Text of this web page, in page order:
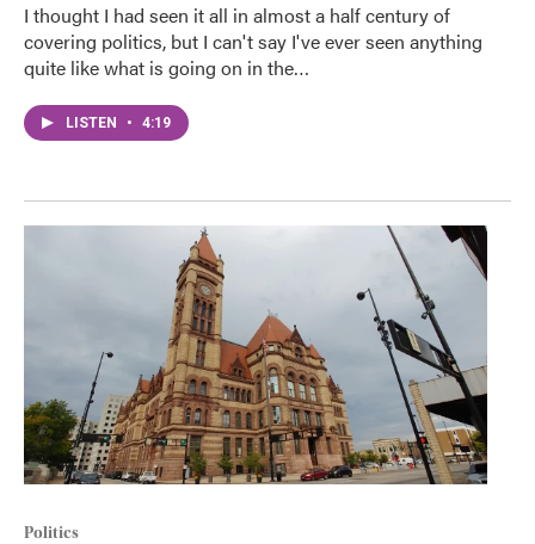
I thought I had seen it all in almost a half century of
covering politics, but I can't say I've ever seen anything
quite like what is going on in the…
LISTEN • 4:19
Politics